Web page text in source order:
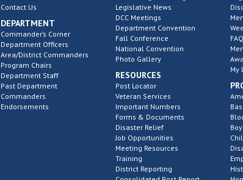
Contact Us
DEPARTMENT
Commander’s Corner
Department Officers
Area/District Commanders
Program Chairs
Department Staff
Past Department
Commanders
Endorsements
Legislative News
DCC Meetings
Department Convention
Fall Conference
National Convention
Photo Gallery
RESOURCES
Post Locator
Veteran Services
Important Numbers
Forms & Documents
Disaster Relief
Job Opportunities
Meeting Resources
Training
District Reporting
My